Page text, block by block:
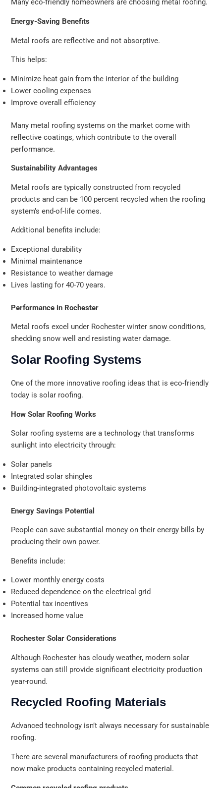
Many eco-friendly homeowners are choosing metal roofing.
Energy-Saving Benefits
Metal roofs are reflective and not absorptive.
This helps:
Minimize heat gain from the interior of the building
Lower cooling expenses
Improve overall efficiency
Many metal roofing systems on the market come with
reflective coatings, which contribute to the overall
performance.
Sustainability Advantages
Metal roofs are typically constructed from recycled
products and can be 100 percent recycled when the roofing
system’s end-of-life comes.
Additional benefits include:
Exceptional durability
Minimal maintenance
Resistance to weather damage
Lives lasting for 40-70 years.
Performance in Rochester
Metal roofs excel under Rochester winter snow conditions,
shedding snow well and resisting water damage.
Solar Roofing Systems
One of the more innovative roofing ideas that is eco-friendly
today is solar roofing.
How Solar Roofing Works
Solar roofing systems are a technology that transforms
sunlight into electricity through:
Solar panels
Integrated solar shingles
Building-integrated photovoltaic systems
Energy Savings Potential
People can save substantial money on their energy bills by
producing their own power.
Benefits include:
Lower monthly energy costs
Reduced dependence on the electrical grid
Potential tax incentives
Increased home value
Rochester Solar Considerations
Although Rochester has cloudy weather, modern solar
systems can still provide significant electricity production
year-round.
Recycled Roofing Materials
Advanced technology isn’t always necessary for sustainable
roofing.
There are several manufacturers of roofing products that
now make products containing recycled material.